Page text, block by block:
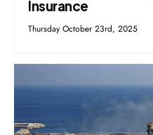
Insurance
Thursday October 23rd, 2025